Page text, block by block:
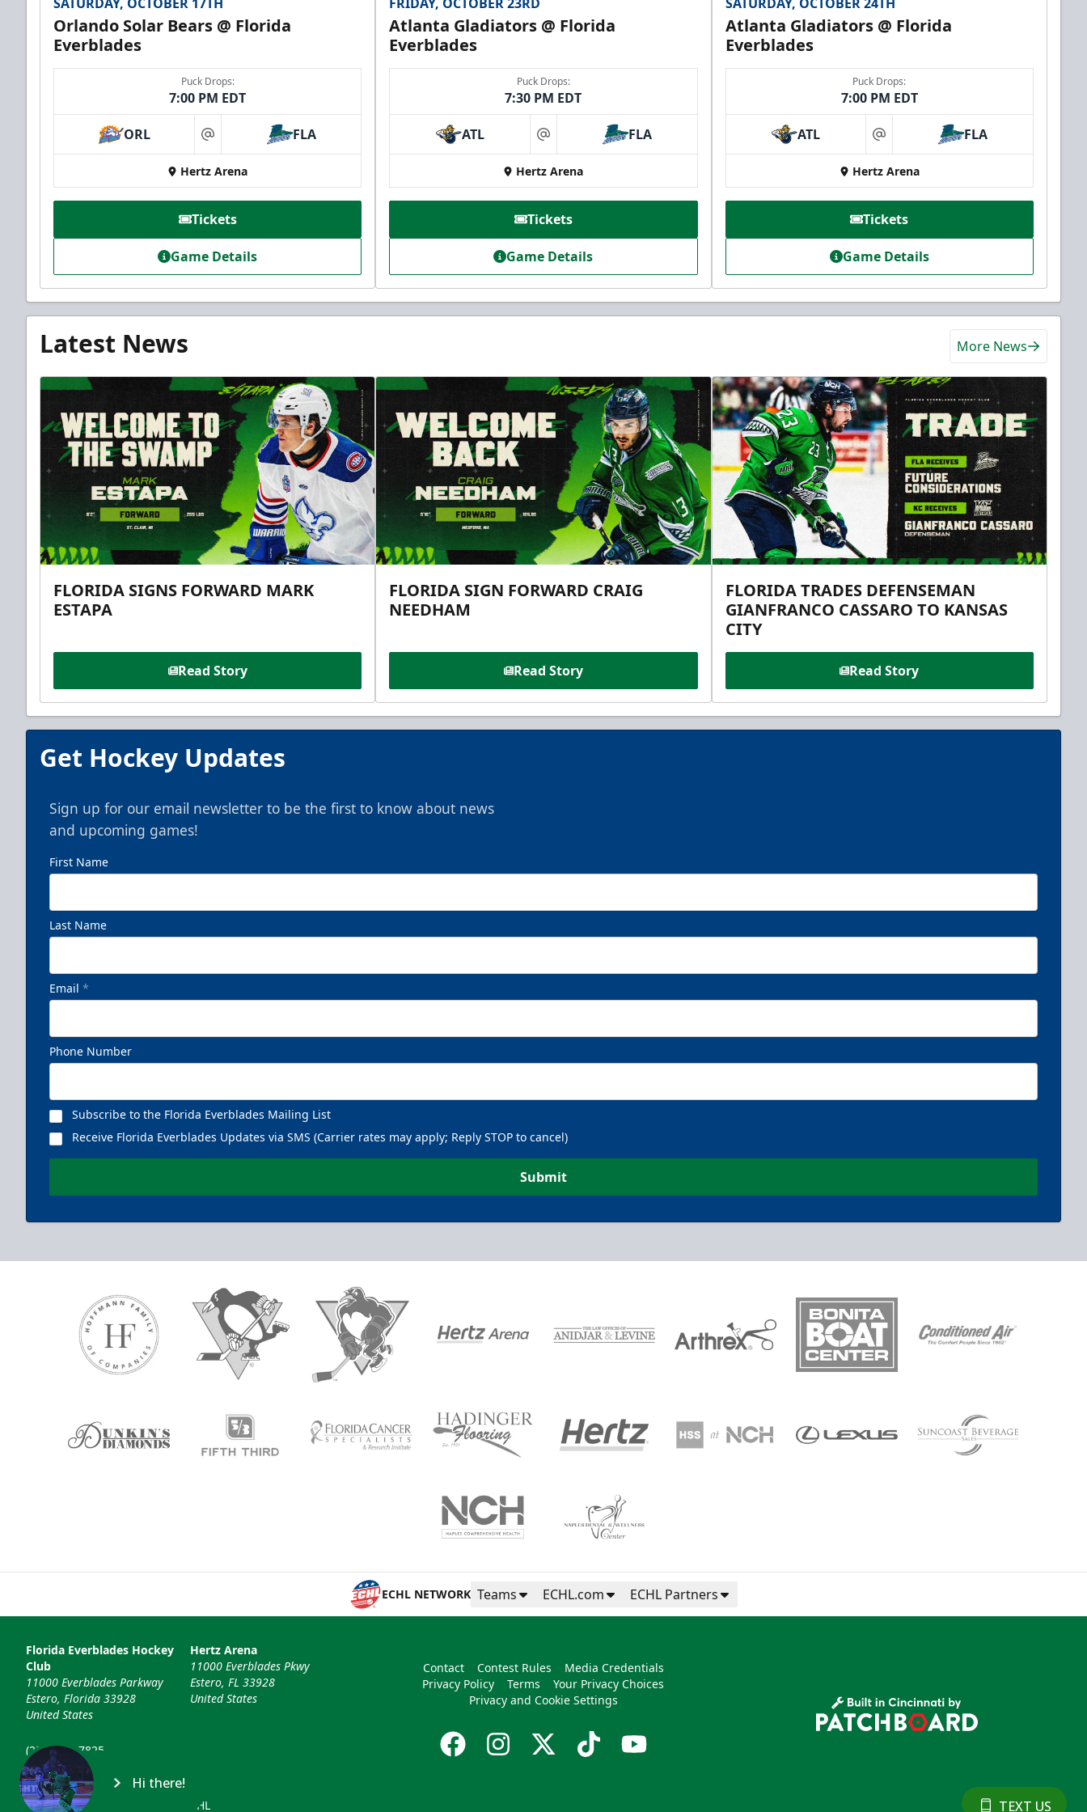
Orlando Solar Bears @ Florida
Everblades
Puck Drops:
7:00 PM EDT
ORL at FLA
Hertz Arena
Tickets
Game Details
Atlanta Gladiators @ Florida
Everblades
Puck Drops:
7:30 PM EDT
ATL at FLA
Hertz Arena
Tickets
Game Details
Atlanta Gladiators @ Florida
Everblades
Puck Drops:
7:00 PM EDT
ATL at FLA
Hertz Arena
Tickets
Game Details
Latest News More News
FLORIDA SIGNS FORWARD MARK
ESTAPA
Read Story
FLORIDA SIGN FORWARD CRAIG
NEEDHAM
Read Story
FLORIDA TRADES DEFENSEMAN
GIANFRANCO CASSARO TO KANSAS
CITY
Read Story
Get Hockey Updates
Sign up for our email newsletter to be the first to know about news
and upcoming games!
First Name
Last Name
Email *
Phone Number
Subscribe to the Florida Everblades Mailing List
Receive Florida Everblades Updates via SMS (Carrier rates may apply; Reply STOP to cancel)
Submit
ECHL NETWORK Teams ECHL.com ECHL Partners
Florida Everblades Hockey
Club
11000 Everblades Parkway
Estero, Florida 33928
United States
(239) 948-7825
info@floridaeverblades.com
Hertz Arena
11000 Everblades Pkwy
Estero, FL 33928
United States
Contact Contest Rules
Media Credentials
Privacy Policy
Terms
Your Privacy Choices
Privacy and Cookie Settings
© 2026 Florida Everblades & ECHL
Hi there!
TEXT US